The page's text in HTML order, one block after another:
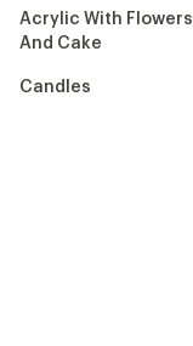
Acrylic With Flowers
And Cake
Candles